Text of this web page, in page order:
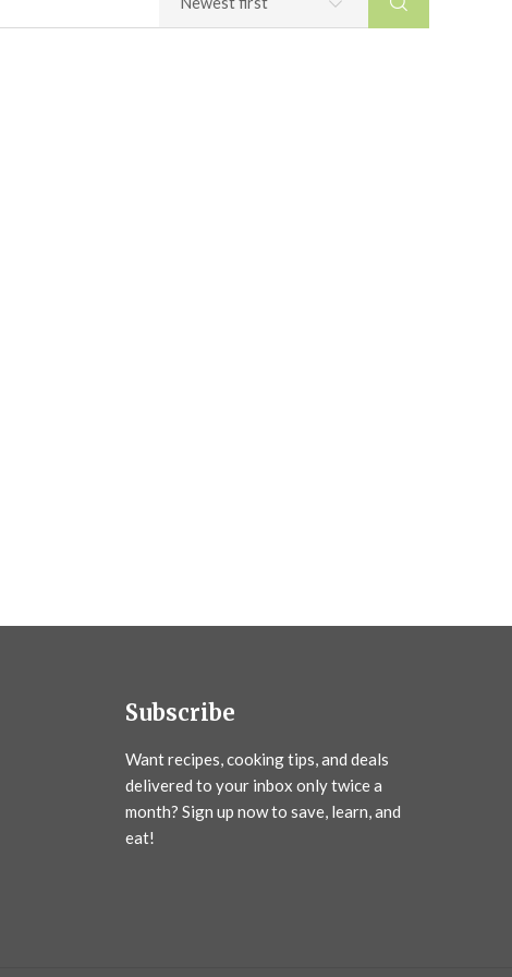
Subscribe
Want recipes, cooking tips, and deals
delivered to your inbox only twice a
month? Sign up now to save, learn, and
eat!